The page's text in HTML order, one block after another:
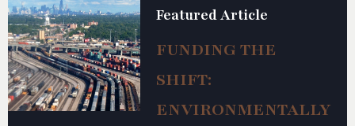
Featured Article
FUNDING THE
SHIFT:
ENVIRONMENTALLY